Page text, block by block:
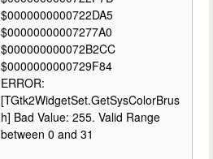
$0000000000722DA5
$00000000007277A0
$000000000072B2CC
$0000000000729F84
ERROR:
[TGtk2WidgetSet.GetSysColorBrus
h] Bad Value: 255. Valid Range
between 0 and 31